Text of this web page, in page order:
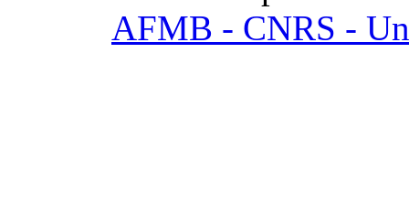
AFMB - CNRS -